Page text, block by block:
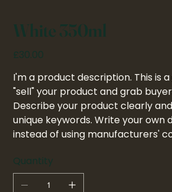
White 350ml
Price
£30.00
I'm a product description. This is
"sell" your product and grab
Describe your product clearly
unique keywords. Write your own
instead of using manufacturers'
Quantity